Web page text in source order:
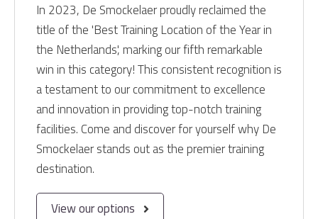
In 2023, De Smockelaer proudly reclaimed the
title of the 'Best Training Location of the Year in
the Netherlands', marking our fifth remarkable
win in this category! This consistent recognition is
a testament to our commitment to excellence
and innovation in providing top-notch training
facilities. Come and discover for yourself why De
Smockelaer stands out as the premier training
destination.
View our options